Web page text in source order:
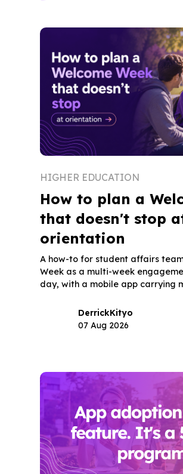
HIGHER EDUCATION
How to plan a
that doesn't stop
orientation
A how-to for student affairs
Week as a multi-week
day, with a mobile app carrying
DerrickKityo
07 Aug 2026